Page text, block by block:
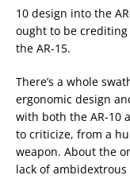
10 design into the
ought to be
the AR-15.
There’s a whole
ergonomic design
with both the AR-10
to criticize, from a
weapon. About the
lack of